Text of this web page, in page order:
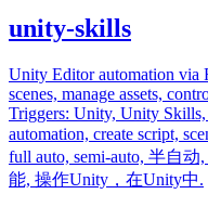
unity-skills
Unity Editor automation via
scenes, manage assets,
Triggers: Unity, Unity
automation, create script,
full auto, semi-auto, 半自
能, 操作Unity，在Unity中.